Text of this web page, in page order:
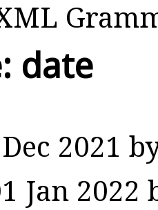
date
2021
Jan 2022